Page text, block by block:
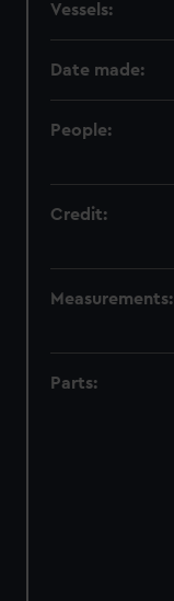
Vessels:
Date made:
People:
Credit:
Measurements:
Parts: